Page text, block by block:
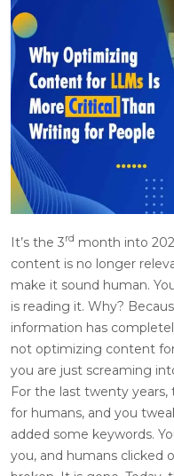
It’s the 3rd month into
content is no longer
make it sound human.
is reading it. Why?
information has
not optimizing content
you are just screaming
For the last twenty
for humans, and you
added some keywords.
you, and humans clicked